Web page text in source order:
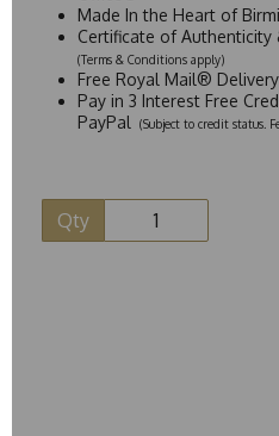
Made In the Heart of
Certificate of Authenticity
(Terms & Conditions apply)
Free Royal Mail®
Pay in 3 Interest Free
PayPal
(Subject to credit status.
Qty